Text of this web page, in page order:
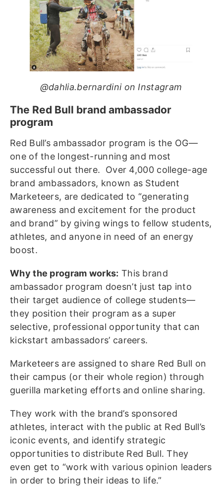
@dahlia.bernardini on Instagram
The Red Bull brand ambassador
program
Red Bull’s ambassador program is the OG—
one of the longest-running and most
successful out there. Over 4,000 college-age
brand ambassadors, known as Student
Marketeers, are dedicated to “generating
awareness and excitement for the product
and brand” by giving wings to fellow students,
athletes, and anyone in need of an energy
boost.
Why the program works: This brand
ambassador program doesn’t just tap into
their target audience of college students—
they position their program as a super
selective, professional opportunity that can
kickstart ambassadors’ careers.
Marketeers are assigned to share Red Bull on
their campus (or their whole region) through
guerilla marketing efforts and online sharing.
They work with the brand’s sponsored
athletes, interact with the public at Red Bull’s
iconic events, and identify strategic
opportunities to distribute Red Bull. They
even get to “work with various opinion leaders
in order to bring their ideas to life.”